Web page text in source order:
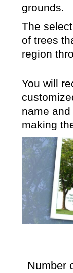
grounds.
The
of trees
region
You will
name
making
Number